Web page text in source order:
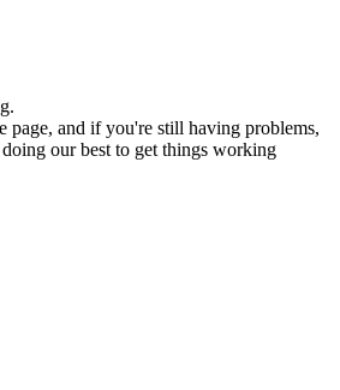
page, and if you're still having problems,
our best to get things working